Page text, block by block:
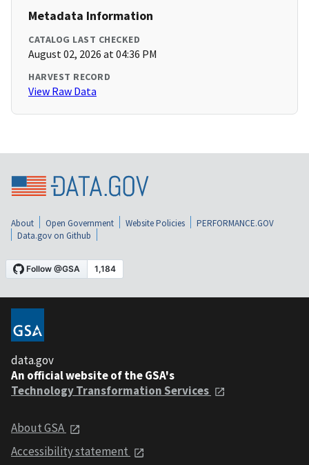
Metadata Information
CATALOG LAST CHECKED
August 02, 2026 at 04:36 PM
HARVEST RECORD
View Raw Data
About Open Government Website Policies
PERFORMANCE.GOV
Data.gov on Github
data.gov
An official website of the GSA's
Technology Transformation Services
About GSA
Accessibility statement